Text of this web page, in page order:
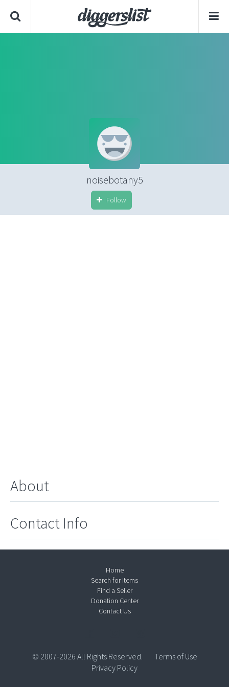
noisebotany5
Follow
About
Contact Info
Home
Search for Items
Find a Seller
Donation Center
Contact Us
© 2007-2026 All Rights Reserved.
Terms of Use
Privacy Policy